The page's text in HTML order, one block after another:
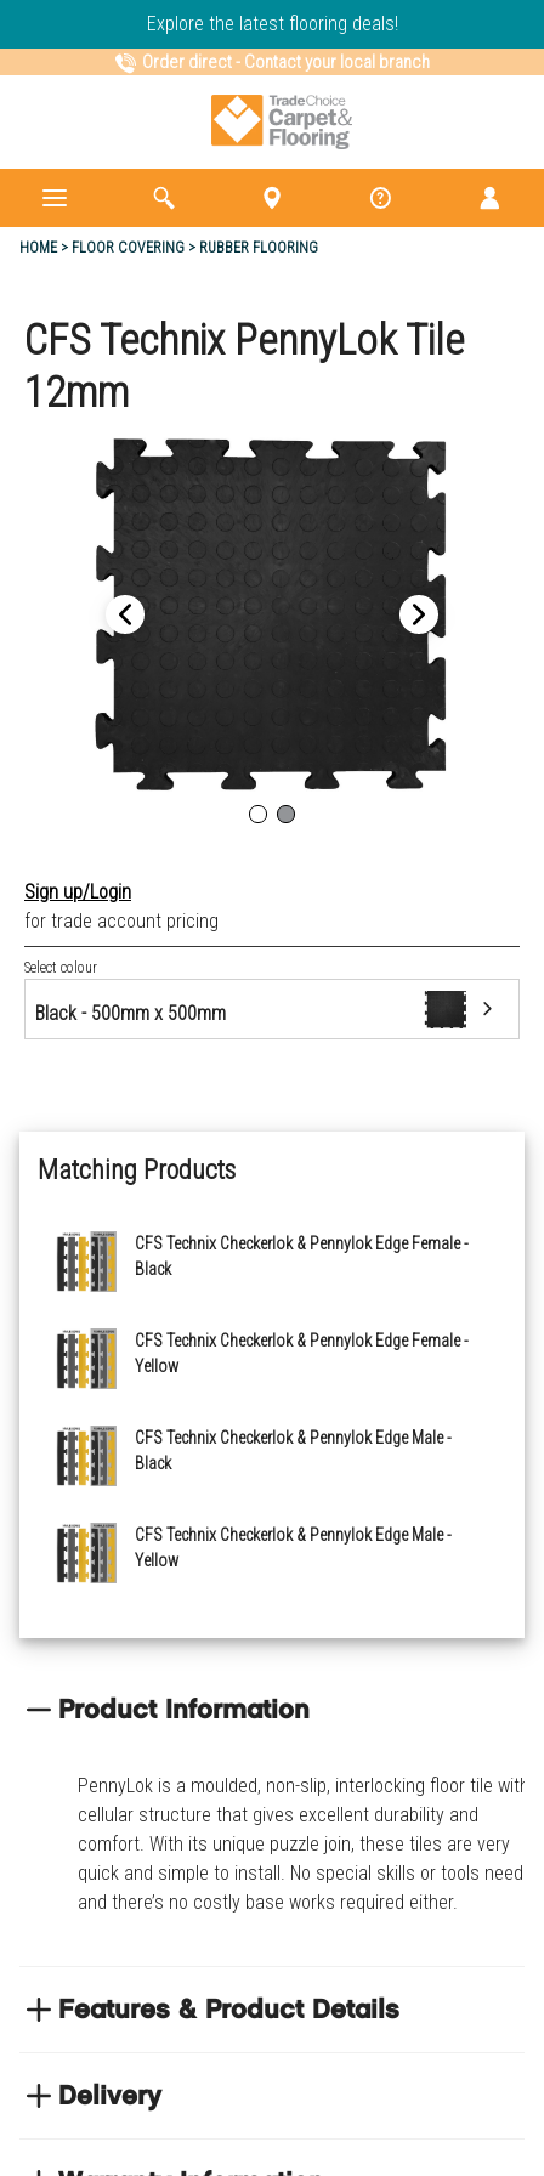
Explore the latest flooring deals!
Order direct- Contact your local branch
HOME FLOOR COVERING RUBBER FLOORING
CFS Technix PennyLok Tile
12mm
Sign up/Login
for trade account pricing
Select colour
Black - 500mm x 500mm
Matching Products
CFS Technix Checkerlok & Pennylok Edge Female -
Black
CFS Technix Checkerlok & Pennylok Edge Female -
Yellow
CFS Technix Checkerlok & Pennylok Edge Male -
Black
CFS Technix Checkerlok & Pennylok Edge Male -
Yellow
Product Information
PennyLok is a moulded, non-slip, interlocking floor tile with a
cellular structure that gives excellent durability and
comfort. With its unique puzzle join, these tiles are very
quick and simple to install. No special skills or tools needed
and there’s no costly base works required either.
Features & Product Details
purchase
Delivery